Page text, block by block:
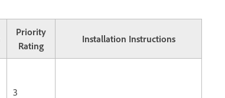
Priority
Rating
Installation Instructions
3